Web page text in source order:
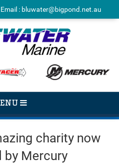
Email : bluwater@bigpond.net.au
charity now
by Mercury